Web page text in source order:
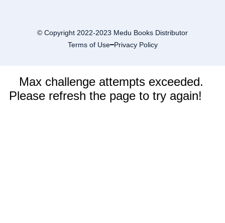
© Copyright 2022-2023 Medu Books Distributor
Terms of Use Privacy Policy